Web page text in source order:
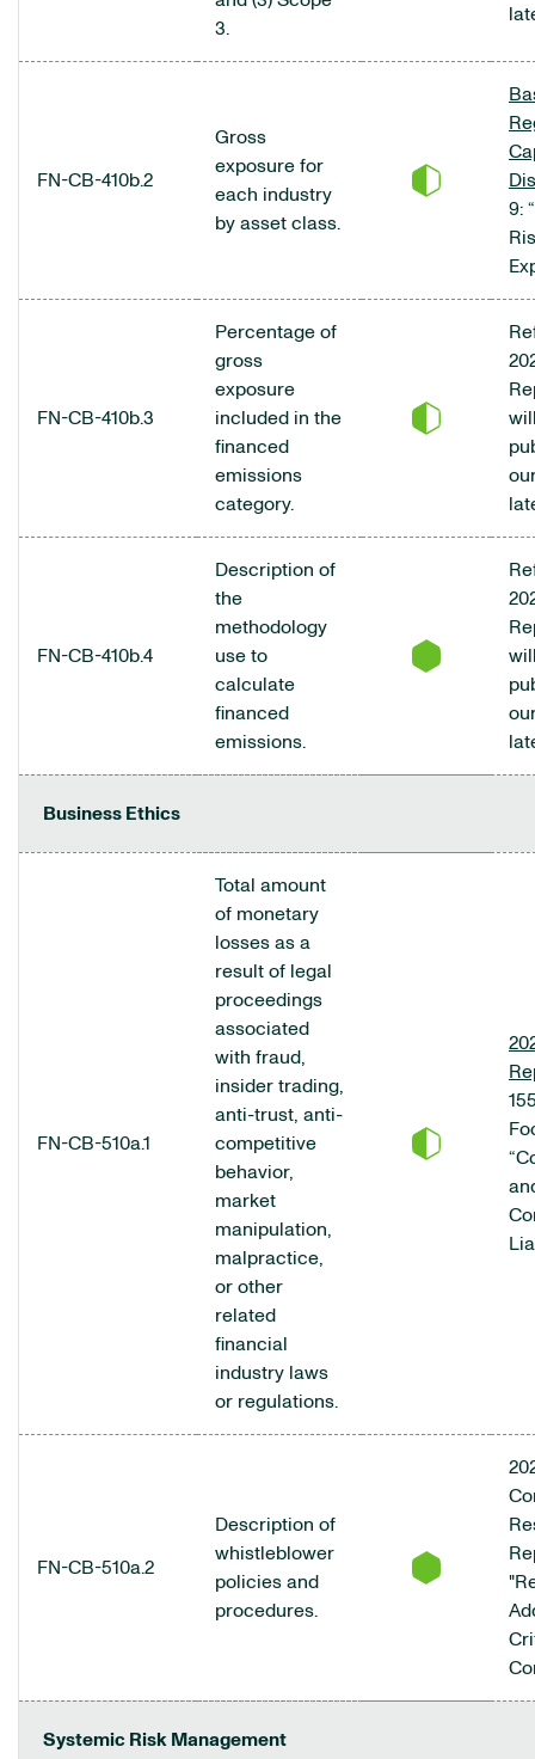
3.
FN-CB-410b.2
Gross
exposure for
each industry
by asset class.
9:
FN-CB-410b.3
Percentage of
gross
exposure
included in the
financed
emissions
category.
FN-CB-410b.4
Description of
the
methodology
use to
calculate
financed
emissions.
Business Ethics
FN-CB-510a.1
Total amount
of monetary
losses as a
result of legal
proceedings
associated
with fraud,
insider trading,
anti-trust, anti-
competitive
behavior,
market
manipulation,
malpractice,
or other
related
financial
industry laws
or regulations.
FN-CB-510a.2
Description of
whistleblower
policies and
procedures.
Systemic Risk Management